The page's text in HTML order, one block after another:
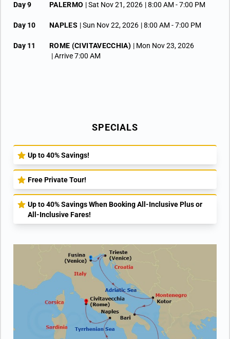
Day 9 PALERMO | Sat Nov 21, 2026 | 8:00 AM -7:00 PM
Day 10 NAPLES | Sun Nov 22, 2026 | 8:00 AM -7:00 PM
Day 11 ROME (CIVITAVECCHIA) | Mon Nov 23, 2026
| Arrive 7:00 AM
SPECIALS
Up to 40% Savings!
Free Private Tour!
Up to 40% Savings When Booking All-Inclusive Plus or
All-Inclusive Fares!